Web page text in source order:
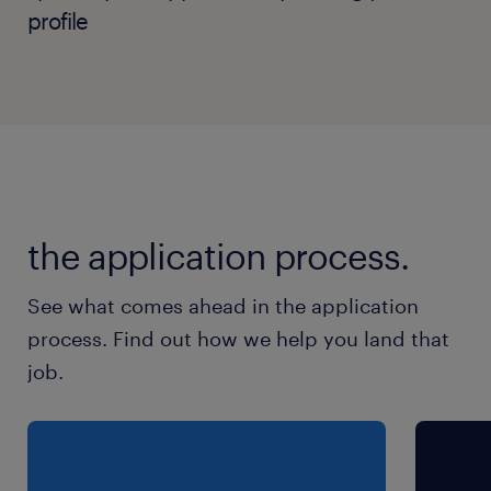
profile
the application process.
See what comes ahead in the application
process. Find out how we help you land that
job.